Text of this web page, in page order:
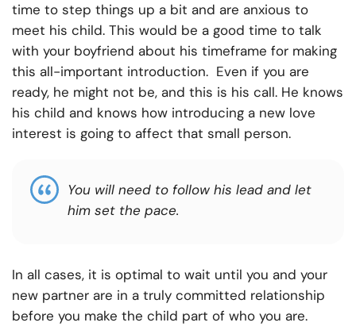
time to step things up a bit and are anxious to
meet his child. This would be a good time to talk
with your boyfriend about his timeframe for making
this all-important introduction. Even if you are
ready, he might not be, and this is his call. He knows
his child and knows how introducing a new love
interest is going to affect that small person.
You will need to follow his lead and let
him set the pace.
In all cases, it is optimal to wait until you and your
new partner are in a truly committed relationship
before you make the child part of who you are.